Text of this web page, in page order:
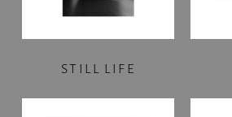
STILL LIFE